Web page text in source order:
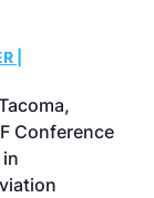
|
Conference